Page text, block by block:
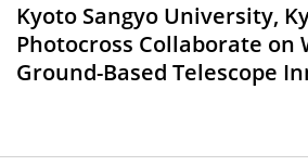
Kyoto Sangyo University,
Photocross Collaborate on
Ground-Based Telescope